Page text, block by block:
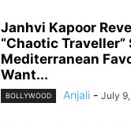
Janhvi Kapoor
“Chaotic Traveller”
Mediterranean
Want...
BOLLYWOOD Anjali - July